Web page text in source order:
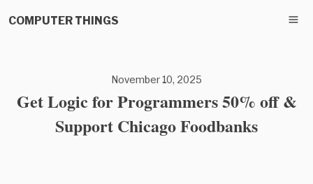
COMPUTER THINGS
November 10, 2025
Get Logic for Programmers 50% off &
Support Chicago Foodbanks